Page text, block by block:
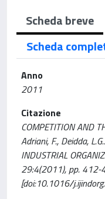
Scheda breve
Scheda
Anno
2011
Citazione
COMPETITION AND
Adriani, F., Deidda,
INDUSTRIAL
29:4(2011), pp. 412-
[doi:10.1016/